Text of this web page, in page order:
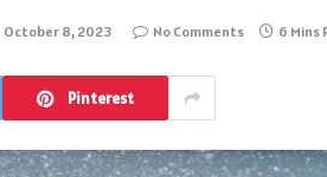
October 8, 2023 No Comments 6 Mins
Pinterest